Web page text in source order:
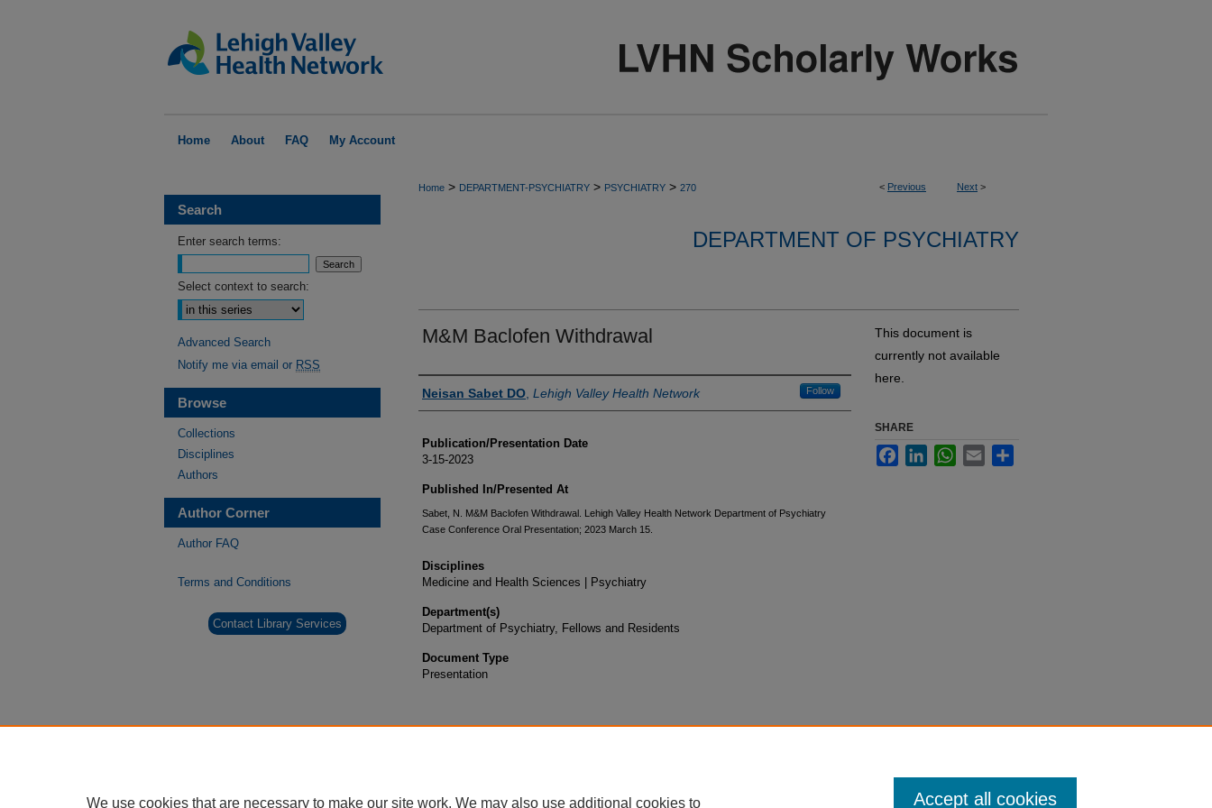
Home About FAQ My Account
< Previous Next >
Home > DEPARTMENT-PSYCHIATRY > PSYCHIATRY > 270
DEPARTMENT OF PSYCHIATRY
M&M Baclofen Withdrawal
Authors
Neisan Sabet DO Lehigh Valley Health Network Follow
Publication/Presentation Date
3-15-2023
Published In/Presented At
Sabet, N. M&M Baclofen Withdrawal. Lehigh Valley Health Network Department of Psychiatry
Case Conference Oral Presentation; 2023 March 15.
Disciplines
Medicine and Health Sciences | Psychiatry
Department(s)
Department of Psychiatry, Fellows and Residents
Document Type
Presentation
This document is
currently not available
here.
SHARE
FacebookLinkedInWhatsApp
Email
Search
Enter search terms:
Select context to search:
Advanced Search
Notify me via email or RSS
Browse
Collections
Disciplines
Authors
Author Corner
Author FAQ
Terms and Conditions
Contact Library Services
We use cookies that are necessary to make our site work. We may also use additional cookies to Accept all cookies